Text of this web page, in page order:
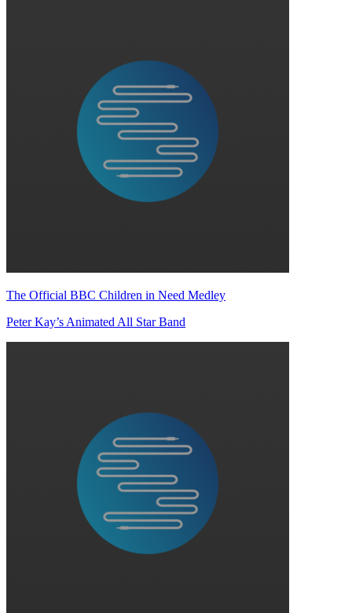
The Official BBC Children in Need Medley
Peter Kay’s Animated All Star Band